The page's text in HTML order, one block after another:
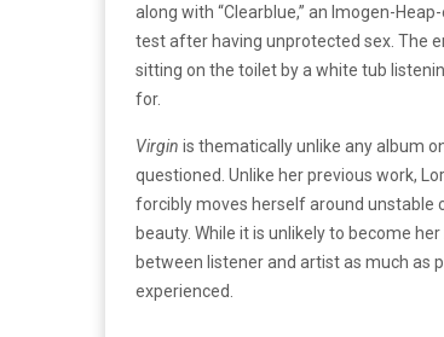
along with “Clearblue,” an Imogen-
test after having unprotected sex. The
sitting on the toilet by a white tub
for.
Virgin is thematically unlike any album
questioned. Unlike her previous work,
forcibly moves herself around unstable
beauty. While it is unlikely to become
between listener and artist as much as
experienced.